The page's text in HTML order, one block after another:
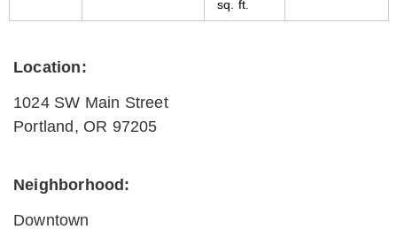
sq. ft.
Location:
1024 SW Main Street
Portland, OR 97205
Neighborhood:
Downtown